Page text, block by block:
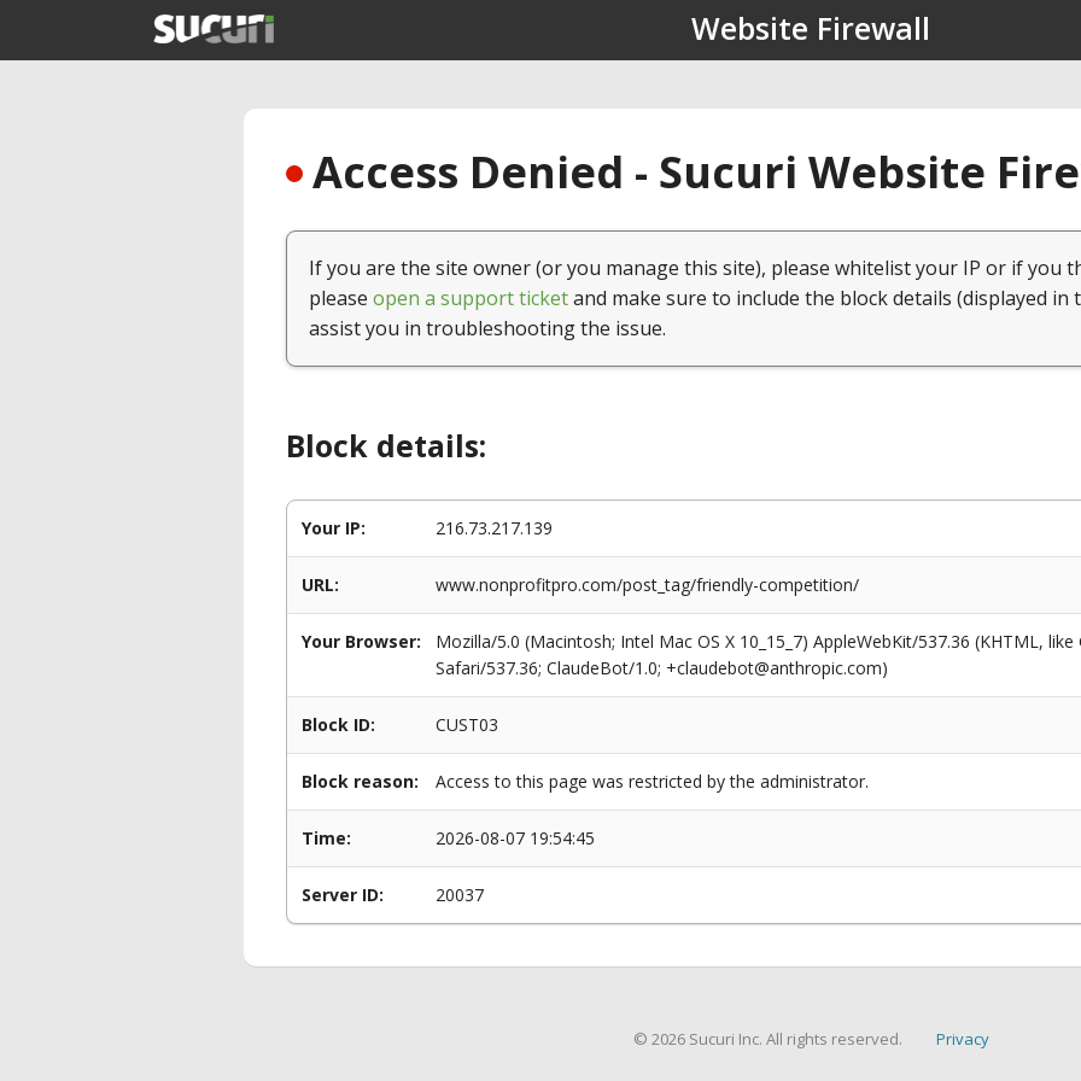
Website Firewall
Access Denied - Sucuri Website
If you are the site owner (or you manage this site), please whitelist your IP or if you
please open a support ticketand make sure to include the block details (displayed in
assist you in troubleshooting the issue.
Block details:
Your IP: 216.73.217.139
URL: www.nonprofitpro.com/post_tag/friendly-competition/
Your Browser:
Mozilla/5.0 (Macintosh; Intel Mac OS X 10_15_7) AppleWebKit/537.36 (KHTML,
Safari/537.36; ClaudeBot/1.0; +claudebot@anthropic.com)
Block ID: CUST03
Block reason: Access to this page was restricted by the administrator.
Time: 2026-08-07 19:54:45
Server ID: 20037
© 2026 Sucuri Inc. All rights reserved. Privacy